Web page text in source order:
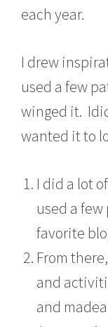
each year.
I drew
used a few
winged it.
wanted it to
I did a lot
used a
favorite
From
and
and